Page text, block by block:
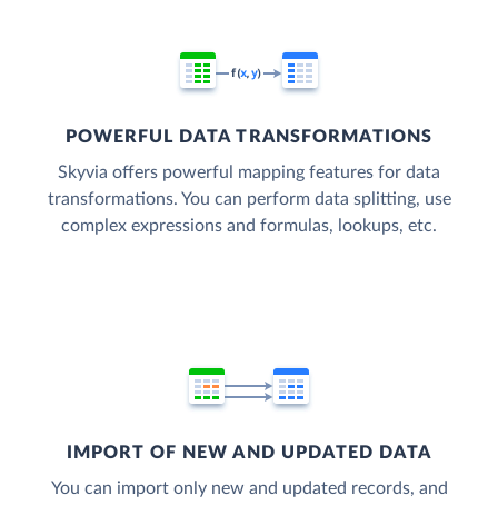
POWERFUL DATA TRANSFORMATIONS
Skyvia offers powerful mapping features for data
transformations. You can perform data splitting, use
complex expressions and formulas, lookups, etc.
IMPORT OF NEW AND UPDATED DATA
You can import only new and updated records, and